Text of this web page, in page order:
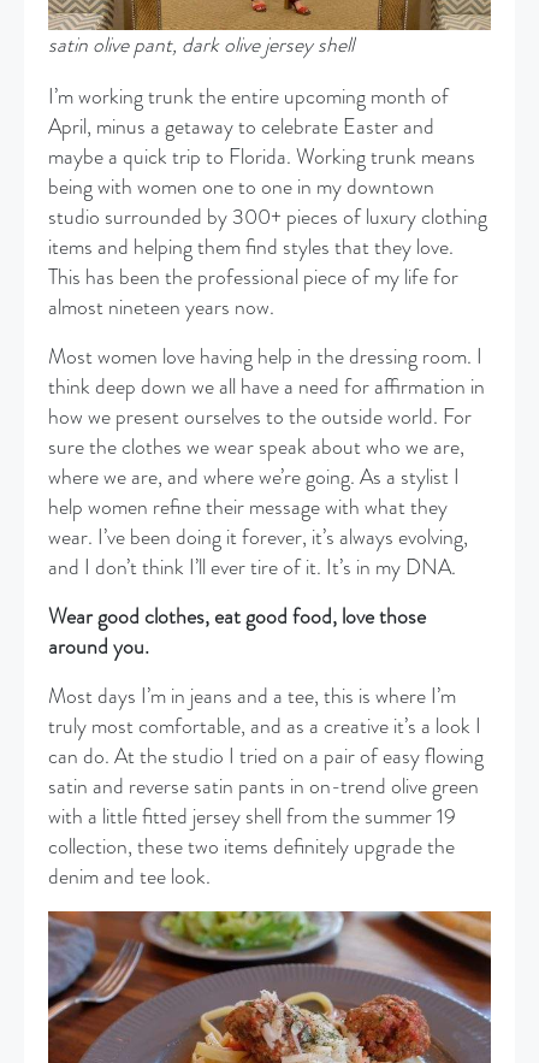
satin olive pant, dark olive jersey shell
I’m working trunk the entire upcoming month of
April, minus a getaway to celebrate Easter and
maybe a quick trip to Florida. Working trunk means
being with women one to one in my downtown
studio surrounded by 300+ pieces of luxury clothing
items and helping them find styles that they love.
This has been the professional piece of my life for
almost nineteen years now.
Most women love having help in the dressing room. I
think deep down we all have a need for affirmation in
how we present ourselves to the outside world. For
sure the clothes we wear speak about who we are,
where we are, and where we’re going. As a stylist I
help women refine their message with what they
wear. I’ve been doing it forever, it’s always evolving,
and I don’t think I’ll ever tire of it. It’s in my DNA.
Wear good clothes, eat good food, love those
around you.
Most days I’m in jeans and a tee, this is where I’m
truly most comfortable, and as a creative it’s a look I
can do. At the studio I tried on a pair of easy flowing
satin and reverse satin pants in on-trend olive green
with a little fitted jersey shell from the summer 19
collection, these two items definitely upgrade the
denim and tee look.